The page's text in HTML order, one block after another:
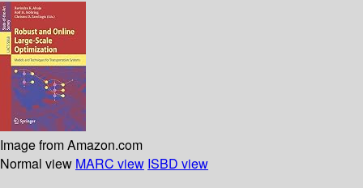
Image from Amazon.com
Normal view MARC view ISBD view